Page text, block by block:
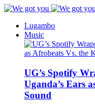
Lugambo
Music
UG’s Spotify
Uganda’s Ears
Sound